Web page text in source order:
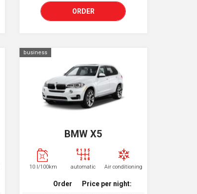
ORDER
business
BMW X5
10 l/100km automatic Air conditioning
Order
Price per night: